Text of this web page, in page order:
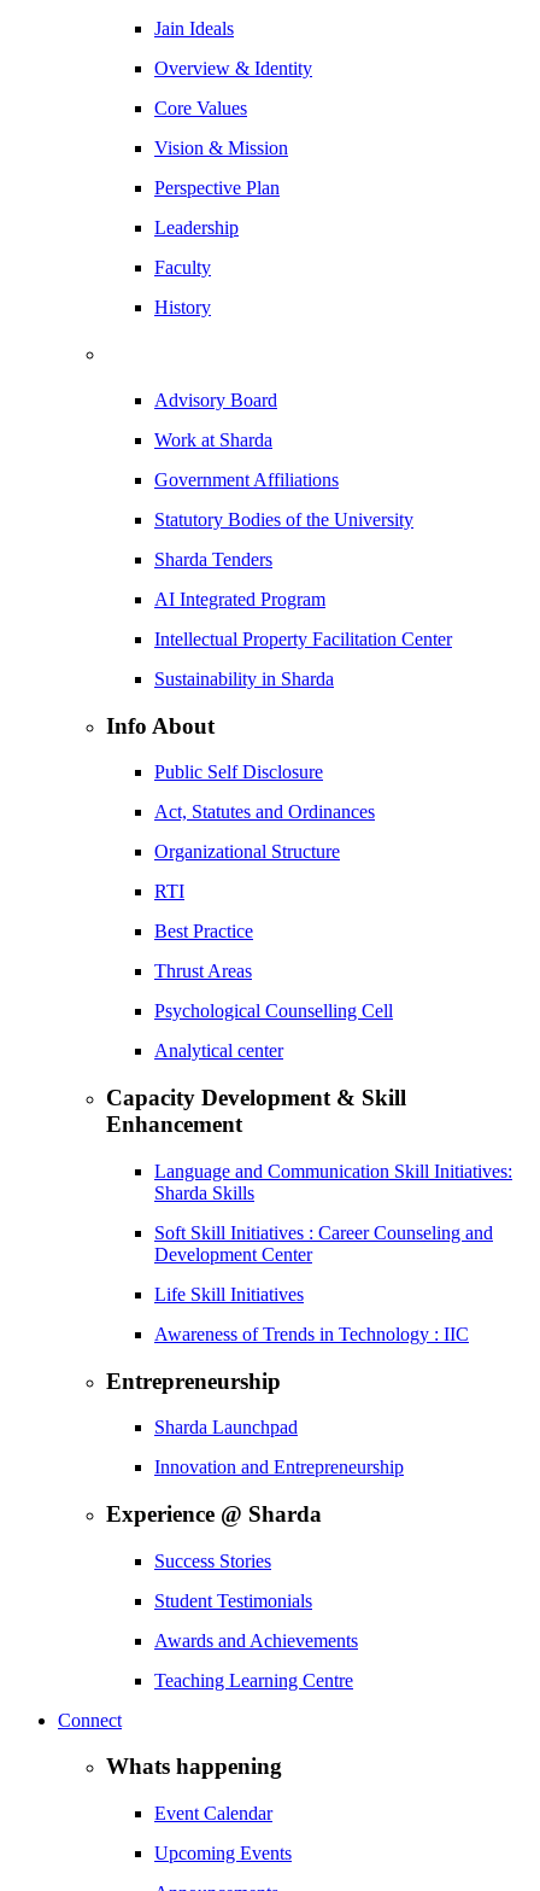
Jain Ideals
Overview & Identity
Core Values
Vision & Mission
Perspective Plan
Leadership
Faculty
History
Advisory Board
Work at Sharda
Government Affiliations
Statutory Bodies of the University
Sharda Tenders
AI Integrated Program
Intellectual Property Facilitation Center
Sustainability in Sharda
Info About
Public Self Disclosure
Act, Statutes and Ordinances
Organizational Structure
RTI
Best Practice
Thrust Areas
Psychological Counselling Cell
Analytical center
Capacity Development & Skill
Enhancement
Language and Communication Skill Initiatives:
Sharda Skills
Soft Skill Initiatives : Career Counseling and
Development Center
Life Skill Initiatives
Awareness of Trends in Technology : IIC
Entrepreneurship
Sharda Launchpad
Innovation and Entrepreneurship
Experience @ Sharda
Success Stories
Student Testimonials
Awards and Achievements
Teaching Learning Centre
Connect
Whats happening
Event Calendar
Upcoming Events